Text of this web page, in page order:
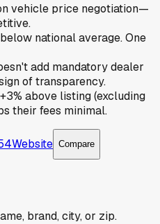
vehicle price negotiation—
national average. One
add mandatory dealer
of transparency.
above listing (excluding
their fees minimal.
Website Compare
brand, city, or zip.